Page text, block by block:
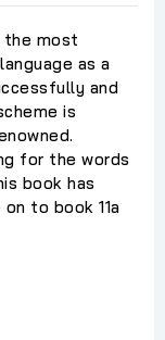
the most
as a
and
is
for the words
book has
to book 11a